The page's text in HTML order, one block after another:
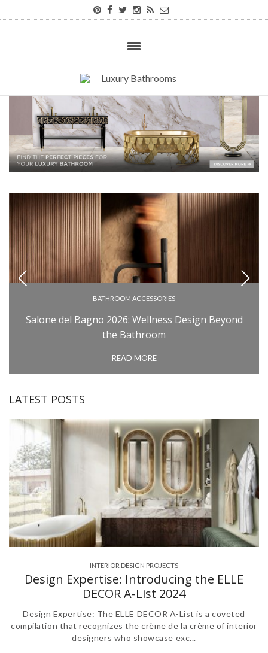
BATHROOM ACCESSORIES
BATHROOM COLLECTIONS
BATHROOM FURNITURE
Salone del Bagno 2026: Wellness Design Beyond
the Bathroom
READ MORE
LATEST POSTS
INTERIOR DESIGN PROJECTS
Design Expertise: Introducing the ELLE
DECOR A-List 2024
Design Expertise: The ELLE DECOR A-List is a coveted
compilation that recognizes the crème de la crème of interior
designers who showcase exc...